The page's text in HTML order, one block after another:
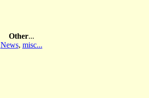
Other...
News, misc...